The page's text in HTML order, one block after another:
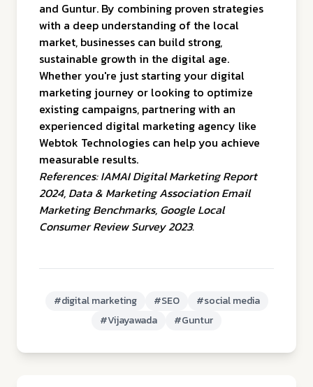
and Guntur. By combining proven strategies
with a deep understanding of the local
market, businesses can build strong,
sustainable growth in the digital age.
Whether you're just starting your digital
marketing journey or looking to optimize
existing campaigns, partnering with an
experienced digital marketing agency like
Webtok Technologies can help you achieve
measurable results.
References:IAMAI Digital Marketing Report
2024, Data & Marketing Association Email
Marketing Benchmarks, Google Local
Consumer Review Survey 2023.
#digital marketing #SEO #social media
#Vijayawada #Guntur